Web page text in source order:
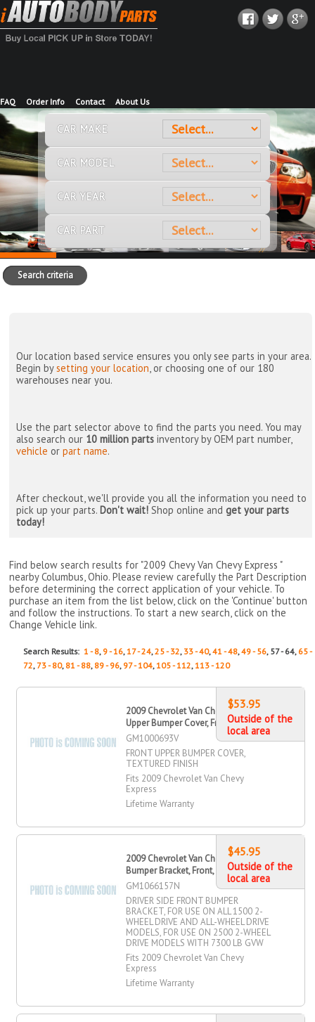
FAQ Order Info Contact About Us
CAR MAKE
CAR MODEL
CAR YEAR
CAR PART
Search criteria
Our location based service ensures you only see parts in your area.
Begin bysetting your location, or choosing one of our 180
warehouses near you.
Use the part selector above to find the parts you need. You may
also search our 10 million parts inventory by OEM part number,
vehicle orpart name.
After checkout, we'll provide you all the information you need to
pick up your parts. Don't wait! Shop online andget your parts
today!
Find below search results for "2009 Chevy Van Chevy Express "
nearbyColumbus, Ohio. Please review carefully the Part Description
before determining the correct application of your vehicle. To
purchase an item from the list below, click on the 'Continue' button
and follow the instructions. To start a new search, click on the
Change Vehicle link.
Search Results:1 - 8, 9 - 16,17 - 24,25 - 32, 33 - 40,41 - 48,49 - 56, 57 - 64, 65 -
72, 73 - 80, 81 - 88, 89 - 96, 97 - 104,105 - 112,113 - 120
2009 Chevrolet Van Chevy Express
Upper Bumper Cover, Front
GM1000693V
FRONT UPPER BUMPER COVER,
TEXTURED FINISH
Fits 2009 Chevrolet Van Chevy
Express
Lifetime Warranty
$53.95
Outside of the
local area
2009 Chevrolet Van Chevy Express
Bumper Bracket, Front, Driver Side
GM1066157N
DRIVER SIDE FRONT BUMPER
BRACKET, FOR USE ON ALL 1500 2-
WHEEL DRIVE AND ALL-WHEEL DRIVE
MODELS, FOR USE ON 2500 2-WHEEL
DRIVE MODELS WITH 7300 LB GVW
Fits 2009 Chevrolet Van Chevy
Express
Lifetime Warranty
$45.95
Outside of the
local area